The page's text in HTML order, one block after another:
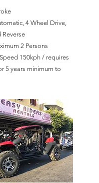
4 Wheel Drive,
Reverse
2 Persons
150kph / requires
5 years minimum to